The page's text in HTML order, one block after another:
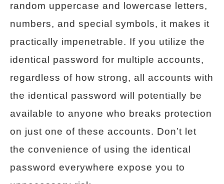
random uppercase and lowercase letters,
numbers, and special symbols, it makes it
practically impenetrable. If you utilize the
identical password for multiple accounts,
regardless of how strong, all accounts with
the identical password will potentially be
available to anyone who breaks protection
on just one of these accounts. Don’t let
the convenience of using the identical
password everywhere expose you to